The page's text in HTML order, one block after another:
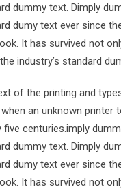
dummy text. Dimply
dumy text ever since
It has survived not
industry’s standard
of the printing and
an unknown
five centuries.imply
dummy text. Dimply
dumy text ever since
It has survived not